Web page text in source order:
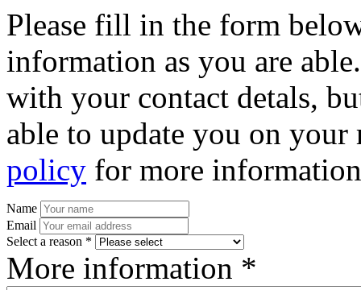
Please fill in the form
information as you are
with your contact detals,
able to update you on
policy for more
Name
Email
Select a reason *
More information *